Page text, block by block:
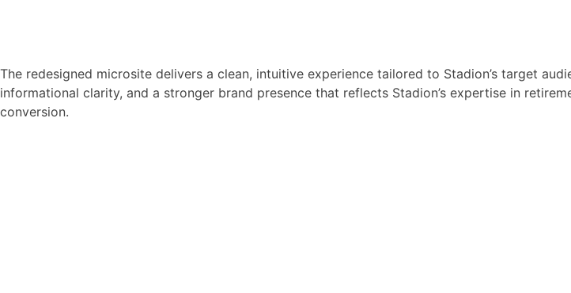
The redesigned microsite delivers a clean, intuitive experience tailored to Stadion’s target
informational clarity, and a stronger brand presence that reflects Stadion’s expertise in
conversion.